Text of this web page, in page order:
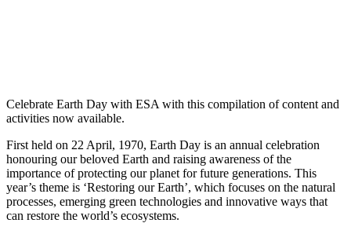
Celebrate Earth Day with ESA with this compilation of content and
activities now available.
First held on 22 April, 1970, Earth Day is an annual celebration
honouring our beloved Earth and raising awareness of the
importance of protecting our planet for future generations. This
year’s theme is ‘Restoring our Earth’, which focuses on the natural
processes, emerging green technologies and innovative ways that
can restore the world’s ecosystems.